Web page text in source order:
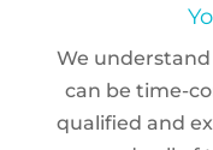
We
can be time-
qualified and